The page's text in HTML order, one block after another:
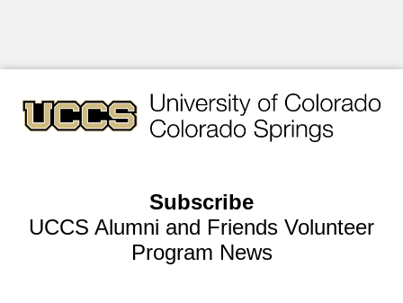
Subscribe
UCCS Alumni and Friends Volunteer
Program News